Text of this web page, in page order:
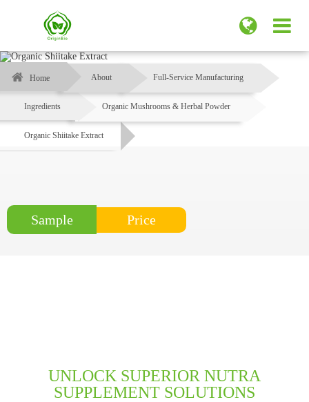
Home About Full-Service Manufacturing
Ingredients Organic Mushrooms & Herbal Powder
Organic Shiitake Extract
Sample Price
UNLOCK SUPERIOR NUTRA
SUPPLEMENT SOLUTIONS